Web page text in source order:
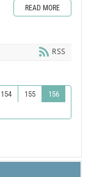
READ MORE
RSS
154 155
156